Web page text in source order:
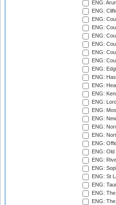
ENG:
ENG:
ENG:
ENG:
ENG:
ENG:
ENG:
ENG:
ENG:
ENG:
ENG:
ENG:
ENG:
ENG:
ENG:
ENG:
ENG:
ENG:
ENG:
ENG:
ENG:
ENG: St
ENG:
ENG:
ENG: